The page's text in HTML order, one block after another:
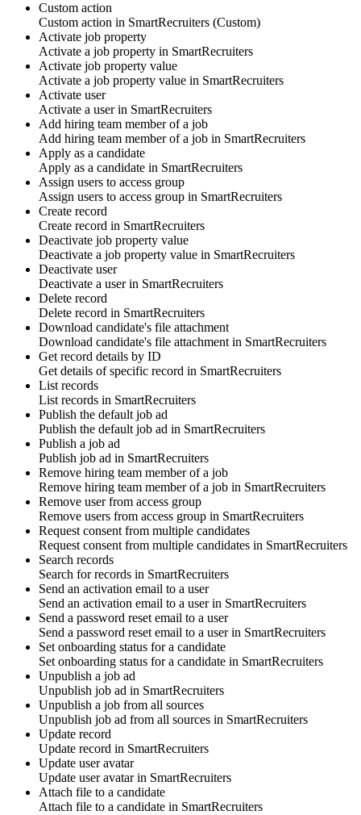
Custom action
Custom action in SmartRecruiters (Custom)
Activate job property
Activate a job property in SmartRecruiters
Activate job property value
Activate a job property value in SmartRecruiters
Activate user
Activate a userin SmartRecruiters
Add hiring team member of a job
Add hiring team memberof a job in SmartRecruiters
Apply as a candidate
Apply as a candidate in SmartRecruiters
Assign users to access group
Assign users to access group in SmartRecruiters
Create record
Create record in SmartRecruiters
Deactivate job property value
Deactivate a job property value in SmartRecruiters
Deactivate user
Deactivate a userin SmartRecruiters
Delete record
Delete record in SmartRecruiters
Download candidate's file attachment
Download candidate's file attachment in SmartRecruiters
Get record details by ID
Get details of specific record in SmartRecruiters
List records
List records in SmartRecruiters
Publish the default job ad
Publish the default job ad in SmartRecruiters
Publish a job ad
Publish job ad in SmartRecruiters
Remove hiring team member of a job
Remove hiring team memberof a job in SmartRecruiters
Remove user from access group
Remove users from access group in SmartRecruiters
Request consent from multiple candidates
Request consent from multiple candidates in SmartRecruiters
Search records
Search forrecords in SmartRecruiters
Send an activation email to a user
Send an activation email to a user in SmartRecruiters
Send a password reset email to a user
Send a password reset email to a user in SmartRecruiters
Set onboarding status for a candidate
Set onboarding status for a candidate in SmartRecruiters
Unpublish a job ad
Unpublish job ad in SmartRecruiters
Unpublish a job from all sources
Unpublish job ad from all sources in SmartRecruiters
Update record
Update record in SmartRecruiters
Update user avatar
Update user avatarin SmartRecruiters
Attach file to a candidate
Attach file to a candidate in SmartRecruiters